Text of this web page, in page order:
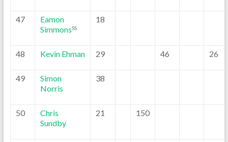
47
Eamon
SimmonsSS
18
48 Kevin Ehman 29 46 26
49
Simon
Norris
38
50
Chris
Sundby
21 150